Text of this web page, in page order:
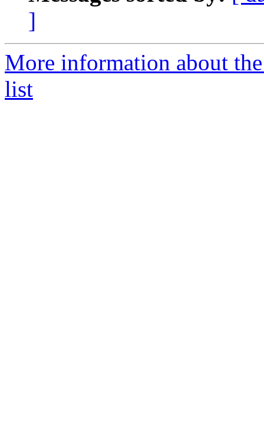
]
More information about
list